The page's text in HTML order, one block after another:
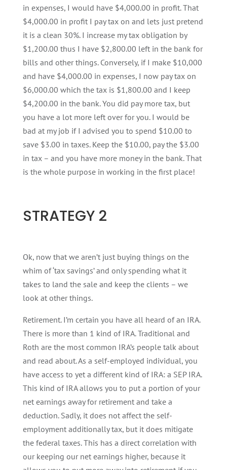
in expenses, I would have $4,000.00 in profit. That
$4,000.00 in profit I pay tax on and lets just pretend
it is a clean 30%. I increase my tax obligation by
$1,200.00 thus I have $2,800.00 left in the bank for
bills and other things. Conversely, if I make $10,000
and have $4,000.00 in expenses, I now pay tax on
$6,000.00 which the tax is $1,800.00 and I keep
$4,200.00 in the bank. You did pay more tax, but
you have a lot more left over for you. I would be
bad at my job if I advised you to spend $10.00 to
save $3.00 in taxes. Keep the $10.00, pay the $3.00
in tax – and you have more money in the bank. That
is the whole purpose in working in the first place!
STRATEGY 2
Ok, now that we aren’t just buying things on the
whim of ‘tax savings’ and only spending what it
takes to land the sale and keep the clients – we
look at other things.
Retirement. I’m certain you have all heard of an IRA.
There is more than 1 kind of IRA. Traditional and
Roth are the most common IRA’s people talk about
and read about. As a self-employed individual, you
have access to yet a different kind of IRA: a SEP IRA.
This kind of IRA allows you to put a portion of your
net earnings away for retirement and take a
deduction. Sadly, it does not affect the self-
employment additionally tax, but it does mitigate
the federal taxes. This has a direct correlation with
our keeping our net earnings higher, because it